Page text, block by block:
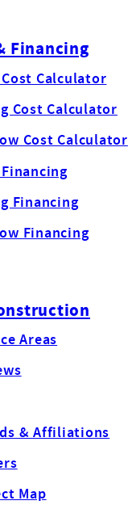
Financing
Calculator
Cost Calculator
Cost Calculator
Financing
Financing
Areas
& Affiliations
Map